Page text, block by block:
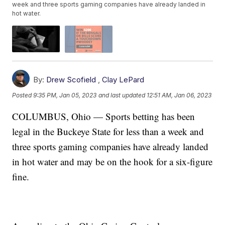
week and three sports gaming companies have already landed in
hot water.
By: Drew Scofield ,Clay LePard
Posted9:35 PM, Jan 05, 2023 and last updated 12:51 AM, Jan 06, 2023
COLUMBUS, Ohio — Sports betting has been
legal in the Buckeye State for less than a week and
three sports gaming companies have already landed
in hot water and may be on the hook for a six-figure
fine.